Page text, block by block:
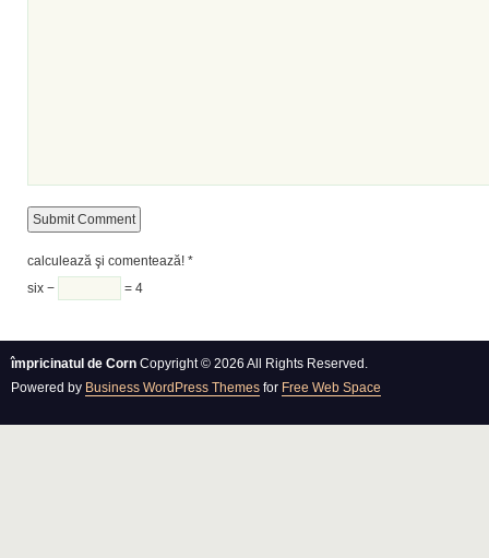
calculează şi comentează! *
six −
= 4
împricinatul de Corn Copyright © 2026 All Rights Reserved.
Powered by Business WordPress Themes for Free Web Space